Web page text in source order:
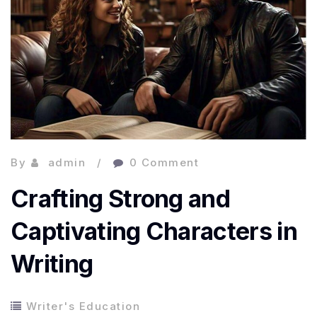
By admin 0 Comment
Crafting Strong and
Captivating Characters in
Writing
Writer's Education